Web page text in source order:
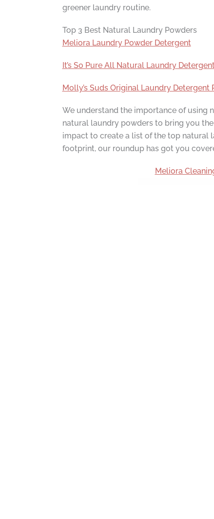
greener laundry routine.
Top 3 Best Natural Laundry Powders
Meliora Laundry Powder Detergent
It’s So Pure All Natural Laundry
Molly’s Suds Original Laundry Detergent
We understand the importance of using
natural laundry powders to bring you
impact to create a list of the top natural
footprint, our roundup has got you
Meliora